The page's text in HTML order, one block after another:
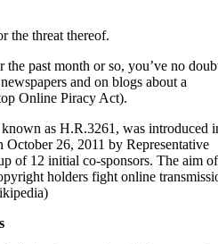
the threat thereof.
past month or so, you’ve no
and on blogs about a
Online Piracy Act).
as H.R.3261, was introduced
October 26, 2011 by Representative
of 12 initial co-sponsors. The aim
holders fight online